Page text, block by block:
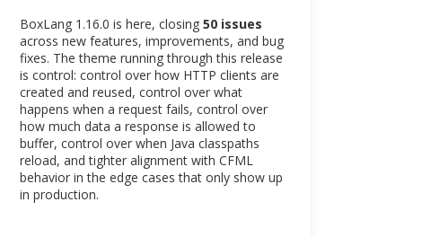
BoxLang 1.16.0 is here, closing 50 issues
across new features, improvements, and bug
fixes. The theme running through this release
is control: control over how HTTP clients are
created and reused, control over what
happens when a request fails, control over
how much data a response is allowed to
buffer, control over when Java classpaths
reload, and tighter alignment with CFML
behavior in the edge cases that only show up
in production.